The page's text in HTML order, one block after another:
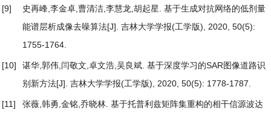
[9] 史再峰,李金卓,曹清洁,李慧龙,胡起星. 基于生成对抗网络的低剂量
能谱层析成像去噪算法[J]. 吉林大学学报(工学版), 2020, 50(5):
1755-1764.
[10] 谌华,郭伟,闫敬文,卓文浩,吴良斌. 基于深度学习的SAR图像道路识
别新方法[J]. 吉林大学学报(工学版), 2020, 50(5): 1778-1787.
[11] 张薇,韩勇,金铭,乔晓林. 基于托普利兹矩阵集重构的相干信源波达